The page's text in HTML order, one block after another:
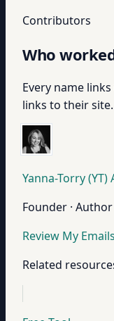
Contributors
Who
Every name
links to their
Yanna-Torry (YT)
Founder · Author
Review My Emails
Related